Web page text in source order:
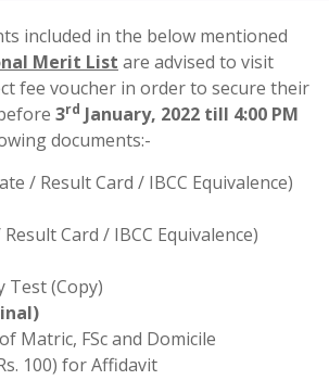
included in the below mentioned
Merit List are advised to visit
fee voucher in order to secure their
3rd January, 2022 till 4:00 PM
documents:-
/ Result Card / IBCC Equivalence)
Card / IBCC Equivalence)
Test (Copy)
Matric, FSc and Domicile
100) for Affidavit